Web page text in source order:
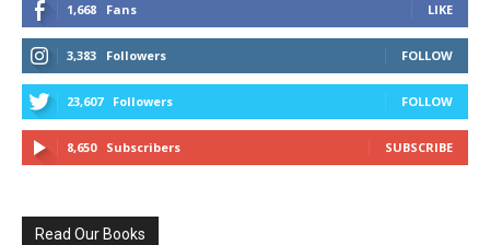
1,668 Fans LIKE
3,383 Followers FOLLOW
23,607 Followers FOLLOW
8,650 Subscribers SUBSCRIBE
Read Our Books